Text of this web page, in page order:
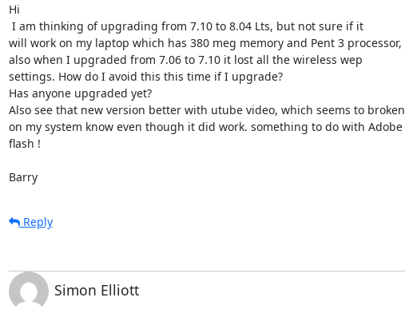
Hi
will work on my laptop which has 380 meg memory and Pent 3 processor,
also when I upgraded from 7.06 to 7.10 it lost all the wireless wep
settings. How do I avoid this this time if I upgrade?
Has anyone upgraded yet?
Also see that new version better with utube video, which seems to broken
on my system know even though it did work. something to do with Adobe
flash !
Barry
Reply
Simon Elliott